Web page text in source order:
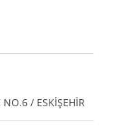
NO.6 / ESKİŞEHİR